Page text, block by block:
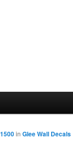
in Glee Wall Decals